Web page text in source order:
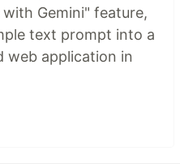
Gemini" feature,
text prompt into a
web application in